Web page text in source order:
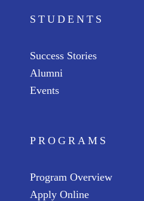
STUDENTS
Success Stories
Alumni
Events
PROGRAMS
Program Overview
Apply Online